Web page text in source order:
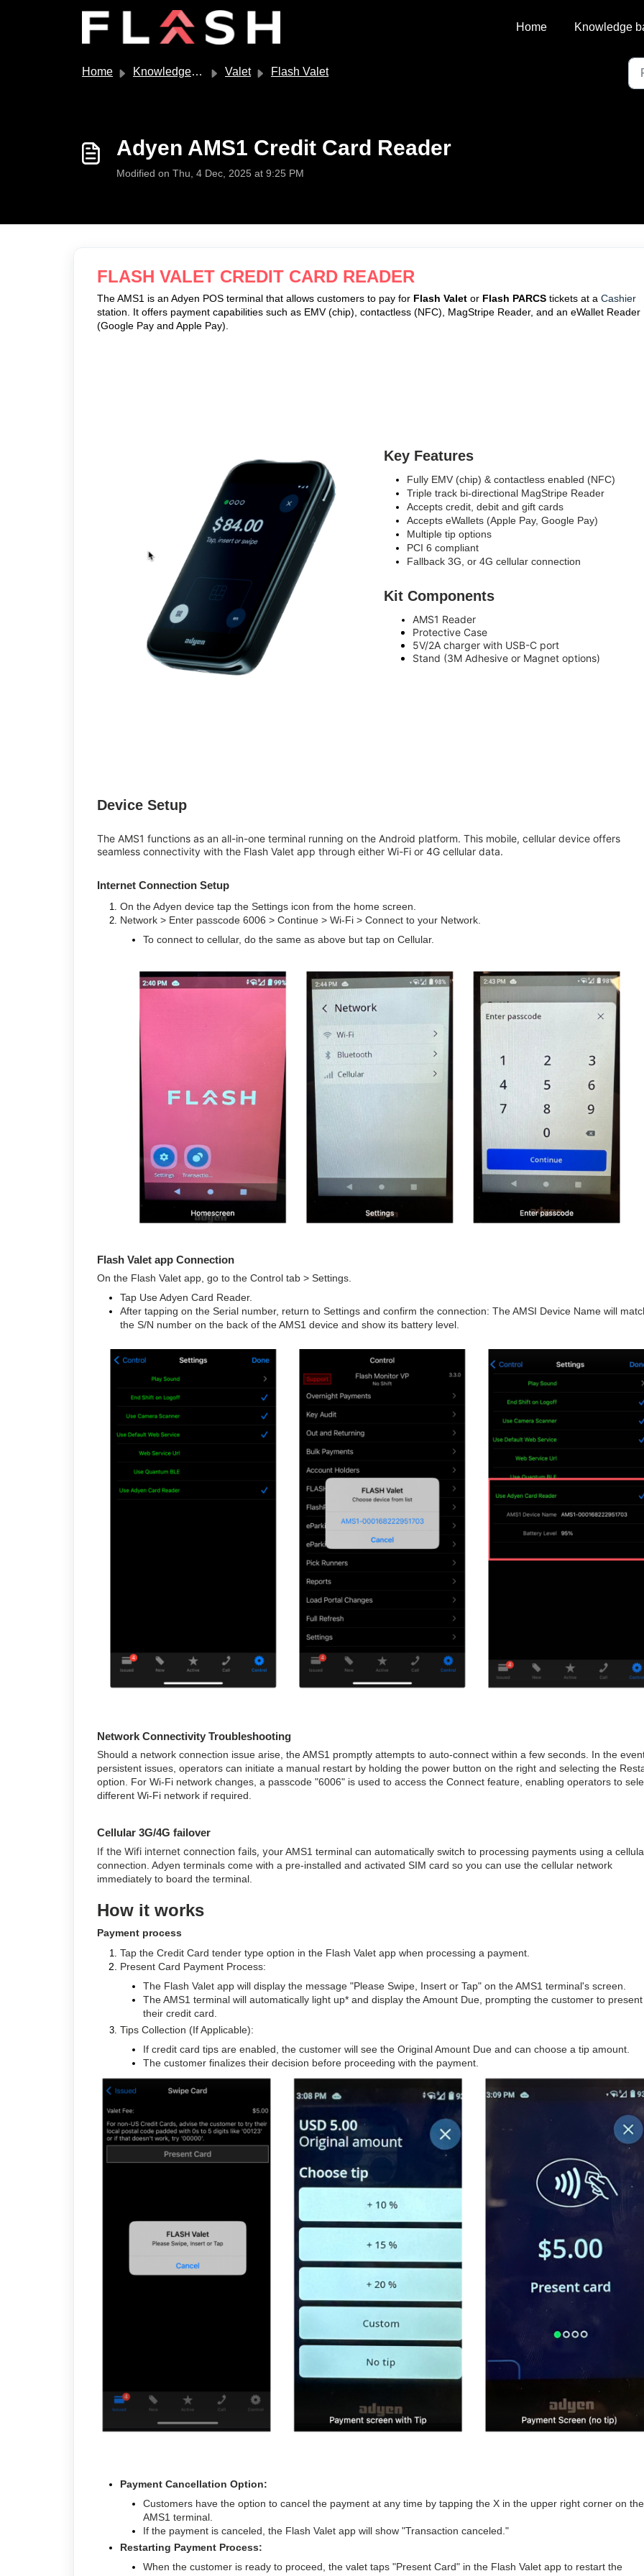
Home
Knowledge
Home Knowledge base Valet Flash Valet
Adyen AMS1 Credit Card Reader
Modified on Thu, 4 Dec, 2025 at 9:25 PM
FLASH VALET CREDIT CARD READER
The AMS1 is an Adyen POS terminal that allows customers to pay for Flash Valet or Flash PARCS tickets at a Cashier
station. It offers payment capabilities such as EMV (chip), contactless (NFC), MagStripe Reader, and an eWallet Reader
(Google Pay and Apple Pay).
Key Features
Fully EMV (chip) & contactless enabled (NFC)
Triple track bi-directional MagStripe Reader
Accepts credit, debit and gift cards
Accepts eWallets (Apple Pay, Google Pay)
Multiple tip options
PCI 6 compliant
Fallback 3G, or 4G cellular connection
Kit Components
AMS1 Reader
Protective Case
5V/2A charger with USB-C port
Stand (3M Adhesive or Magnet options)
Device Setup
The AMS1 functions as an all-in-one terminal running on the Android platform. This mobile, cellular device offers
seamless connectivity with the Flash Valet app through either Wi-Fi or 4G cellular data.
Internet Connection Setup
On the Adyen device tap the Settings icon from the home screen.
Network > Enter passcode 6006 > Continue > Wi-Fi > Connect to your Network.
To connect to cellular, do the same as above but tap on Cellular.
Flash Valet app Connection
On the Flash Valet app, go to the Control tab > Settings.
Tap Use Adyen Card Reader.
After tapping on the Serial number, return to Settings and confirm the connection: The AMSI Device Name will
the S/N number on the back of the AMS1 device and show its battery level.
Network Connectivity Troubleshooting
Should a network connection issue arise, the AMS1 promptly attempts to auto-connect within a few seconds. In the
persistent issues, operators can initiate a manual restart by holding the power button on the right and selecting the
option. For Wi-Fi network changes, a passcode "6006" is used to access the Connect feature, enabling operators to
different Wi-Fi network if required.
Cellular 3G/4G failover
If the Wifi internet connection fails, your AMS1 terminal can automatically switch to processing payments using a
connection. Adyen terminals come with a pre-installed and activated SIM card so you can use the cellular network
immediately to board the terminal.
How it works
Payment process
Tap the Credit Card tender type option in the Flash Valet app when processing a payment.
Present Card Payment Process:
The Flash Valet app will display the message "Please Swipe, Insert or Tap" on the AMS1 terminal's screen.
The AMS1 terminal will automatically light up* and display the Amount Due, prompting the customer to present
their credit card.
Tips Collection (If Applicable):
If credit card tips are enabled, the customer will see the Original Amount Due and can choose a tip amount.
The customer finalizes their decision before proceeding with the payment.
Payment Cancellation Option:
Customers have the option to cancel the payment at any time by tapping the X in the upper right corner on the
AMS1 terminal.
If the payment is canceled, the Flash Valet app will show "Transaction canceled."
Restarting Payment Process:
When the customer is ready to proceed, the valet taps "Present Card" in the Flash Valet app to restart the